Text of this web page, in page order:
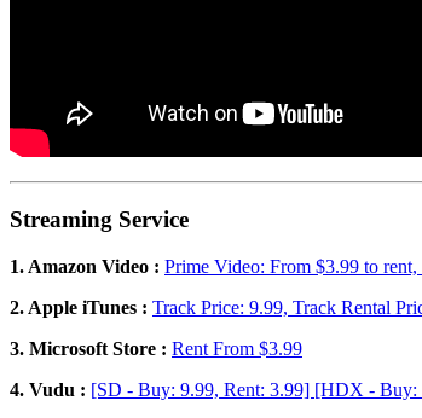
Streaming Service
1. Amazon Video : Prime Video: From $3.99 to
2. Apple iTunes : Track Price: 9.99, Track Rental
3. Microsoft Store : Rent From $3.99
4. Vudu : [SD - Buy: 9.99, Rent: 3.99] [HDX -